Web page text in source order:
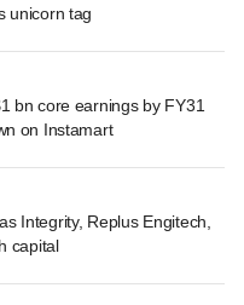
unicorn tag
bn core earnings by FY31
on Instamart
Integrity, Replus Engitech,
capital